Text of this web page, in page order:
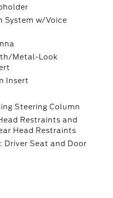
System w/Voice
Metal-Look
Insert
Steering Column
Restraints and
Head Restraints
Driver Seat and Door